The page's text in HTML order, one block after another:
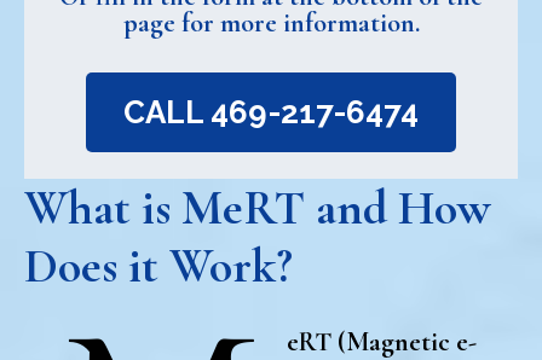
page for more information.
CALL 469-217-6474
What is MeRT and How
Does it Work?
eRT (Magnetic e-